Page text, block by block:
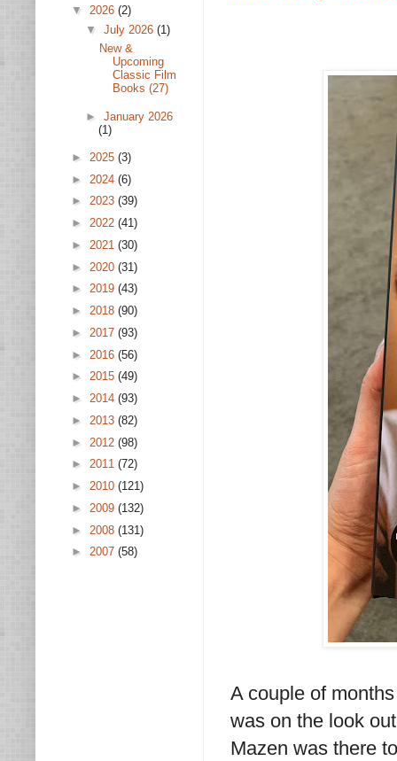
A couple of
was on the look
Mazen was there
▼ 2026 (2)
▼ July 2026 (1)
New &
Upcoming
Classic Film
Books (27)
► January 2026
(1)
► 2025 (3)
► 2024 (6)
► 2023 (39)
► 2022 (41)
► 2021 (30)
► 2020 (31)
► 2019 (43)
► 2018 (90)
► 2017 (93)
► 2016 (56)
► 2015 (49)
► 2014 (93)
► 2013 (82)
► 2012 (98)
► 2011 (72)
► 2010 (121)
► 2009 (132)
► 2008 (131)
► 2007 (58)